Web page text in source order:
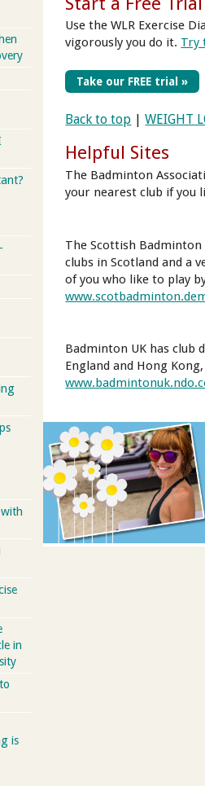
Use the WLR Exercise
vigorously you do it. Try
Take our FREE trial »
Back to top |WEIGHT
Helpful Sites
The Badminton
your nearest club if you
The Scottish
clubs in Scotland and a
of you who like to play
Badminton UK has club
England and Hong
in
is